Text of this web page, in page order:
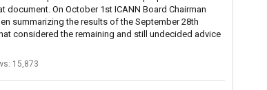
On October 1st ICANN Board Chairman
summarizing the results of the September 28th
considered the remaining and still undecided advice
15,873